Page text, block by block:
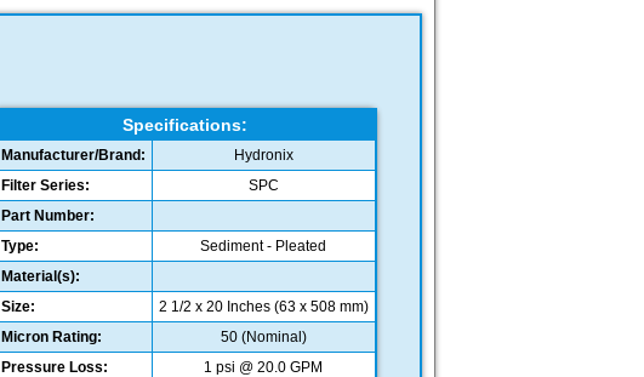
Specifications:
Manufacturer/Brand:
Hydronix
Filter Series:
SPC
Part Number:
Type:
Sediment - Pleated
Material(s):
Size:
2 1/2 x 20 Inches (63 x 508 mm)
Micron Rating:
50 (Nominal)
Pressure Loss:
1 psi @ 20.0 GPM